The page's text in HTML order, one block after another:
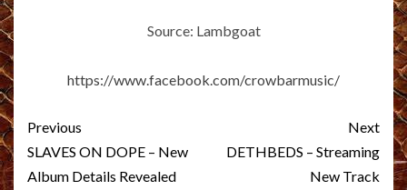
Source: Lambgoat
https://www.facebook.com/crowbarmusic/
Post
navigation
Previous
SLAVES ON DOPE – New
Album Details Revealed
Next
DETHBEDS – Streaming
New Track